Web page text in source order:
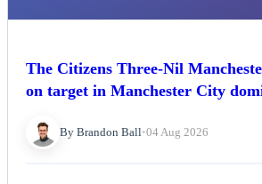
The Citizens Three-Nil
on target in Manchester City
By Brandon Ball•04 Aug 2026